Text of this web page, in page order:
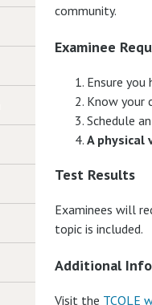
community.
Examinee
Ensure you
Know your
Schedule
A
Test Results
Examinees will
topic is included.
Additional
Visit the TCOLE